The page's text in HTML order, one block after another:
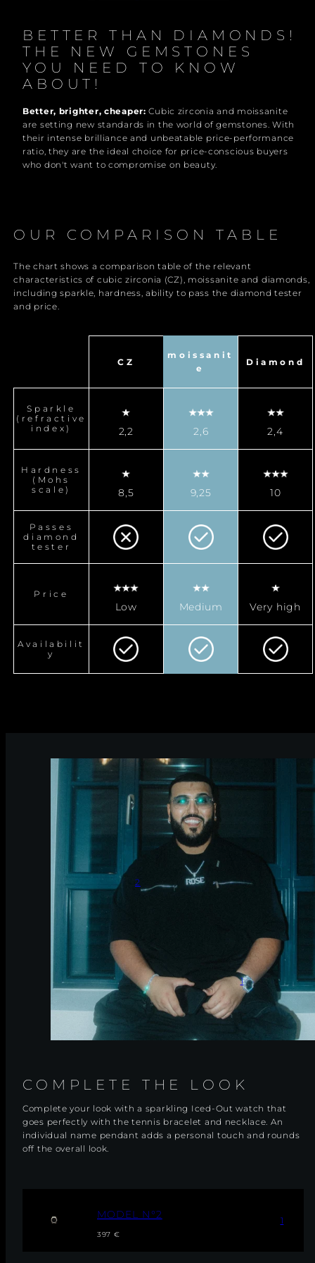
BETTER THAN DIAMONDS!
THE NEW GEMSTONES
YOU NEED TO KNOW
ABOUT!
Better, brighter, cheaper:Cubic zirconia and moissanite
are setting new standards in the world of gemstones. With
their intense brilliance and unbeatable price-performance
ratio, they are the ideal choice for price-conscious buyers
who don't want to compromise on beauty.
OUR COMPARISON TABLE
The chart shows a comparison table of the relevant
characteristics of cubic zirconia (CZ), moissanite and diamonds,
including sparkle, hardness, ability to pass the diamond tester
and price.
CZ
moissanit
e
Diamond
Sparkle
(refractive
index)
2,2 2,6 2,4
Hardness
(Mohs
scale)
8,5 9,25 10
Passes
diamond
tester
Price
Low Medium Very high
Availabilit
y
1
2
COMPLETE THE LOOK
Complete your look with a sparkling Iced-Out watch that
goes perfectly with the tennis bracelet and necklace. An
individual name pendant adds a personal touch and rounds
off the overall look.
M
D
MODEL N°2
Regular
Sale
397 €
1